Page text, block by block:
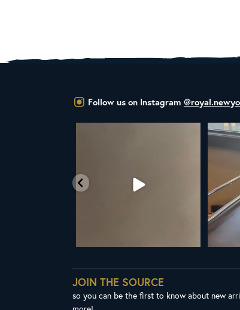
Follow us on Instagram
Cold
JOIN THE SOURCE
so you can be the first to know about new